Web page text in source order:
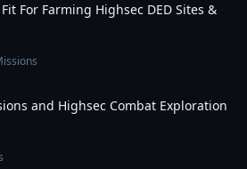
For Farming Highsec DED Sites &
and Highsec Combat Exploration